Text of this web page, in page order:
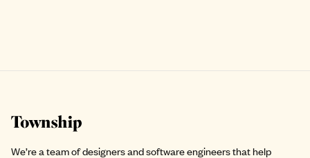
Site footer
We’re a team of designers and software engineers that help